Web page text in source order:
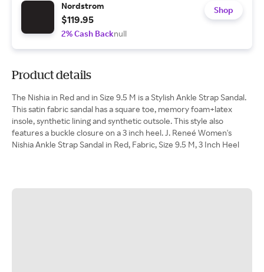
Nordstrom
$119.95
2% Cash Backnull
Shop
Product details
The Nishia in Red and in Size 9.5 M is a Stylish Ankle Strap Sandal.
This satin fabric sandal has a square toe, memory foam+latex
insole, synthetic lining and synthetic outsole. This style also
features a buckle closure on a 3 inch heel. J. Reneé Women's
Nishia Ankle Strap Sandal in Red, Fabric, Size 9.5 M, 3 Inch Heel